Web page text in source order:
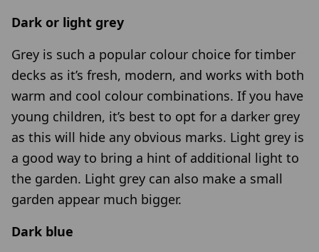
Dark or light grey
Grey is such a popular colour choice for timber
decks as it’s fresh, modern, and works with both
warm and cool colour combinations. If you have
young children, it’s best to opt for a darker grey
as this will hide any obvious marks. Light grey is
a good way to bring a hint of additional light to
the garden. Light grey can also make a small
garden appear much bigger.
Dark blue